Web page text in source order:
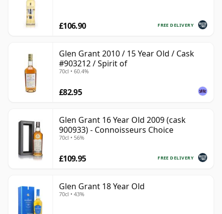
FREE DELIVERY
£106.90
Glen Grant 2010 / 15 Year Old / Cask
#903212 / Spirit of
70cl • 60.4%
£82.95
Glen Grant 16 Year Old 2009 (cask
900933) - Connoisseurs Choice
70cl • 56%
FREE DELIVERY
£109.95
Glen Grant 18 Year Old
70cl • 43%